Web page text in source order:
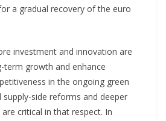
a gradual recovery of the euro
investment and innovation are
term growth and enhance
in the ongoing green
side reforms and deeper
critical in that respect. In